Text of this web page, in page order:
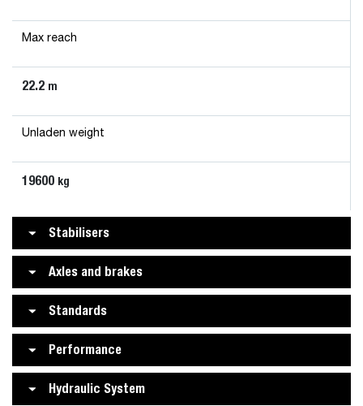
Max reach
22.2 m
Unladen weight
19600 kg
Stabilisers
Axles and brakes
Standards
Performance
Hydraulic System